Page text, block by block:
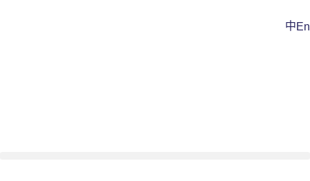
中En